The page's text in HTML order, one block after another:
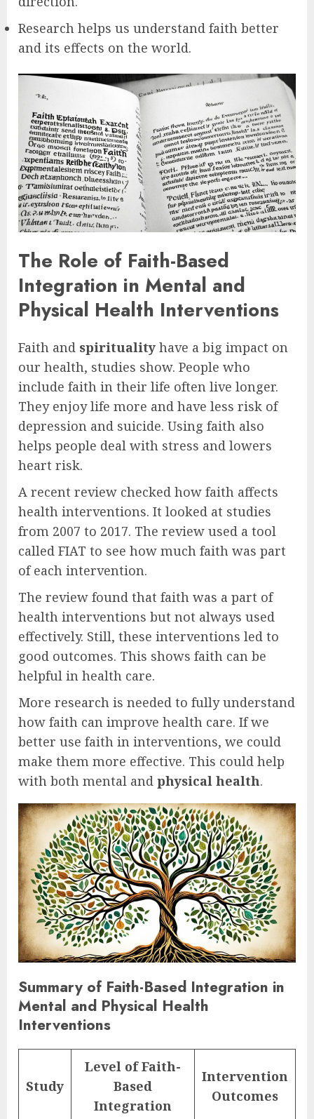
Research helps us understand faith better
and its effects on the world.
The Role of Faith-Based
Integration in Mental and
Physical Health Interventions
Faith and spirituality have a big impact on
our health, studies show. People who
include faith in their life often live longer.
They enjoy life more and have less risk of
depression and suicide. Using faith also
helps people deal with stress and lowers
heart risk.
A recent review checked how faith affects
health interventions. It looked at studies
from 2007 to 2017. The review used a tool
called FIAT to see how much faith was part
of each intervention.
The review found that faith was a part of
health interventions but not always used
effectively. Still, these interventions led to
good outcomes. This shows faith can be
helpful in health care.
More research is needed to fully understand
how faith can improve health care. If we
better use faith in interventions, we could
make them more effective. This could help
with both mental and physical health.
Summary of Faith-Based Integration in
Mental and Physical Health
Interventions
Study
Level of Faith-
Based
Integration
Intervention
Outcomes